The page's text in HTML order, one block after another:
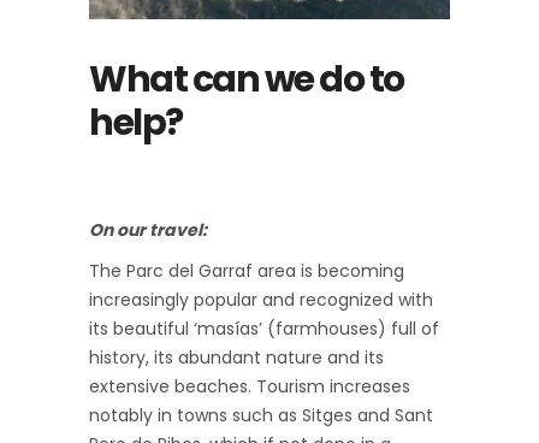
What can we do to
help?
On our travel:
The Parc del Garraf area is becoming
increasingly popular and recognized with
its beautiful ‘masías’ (farmhouses) full of
history, its abundant nature and its
extensive beaches. Tourism increases
notably in towns such as Sitges and Sant